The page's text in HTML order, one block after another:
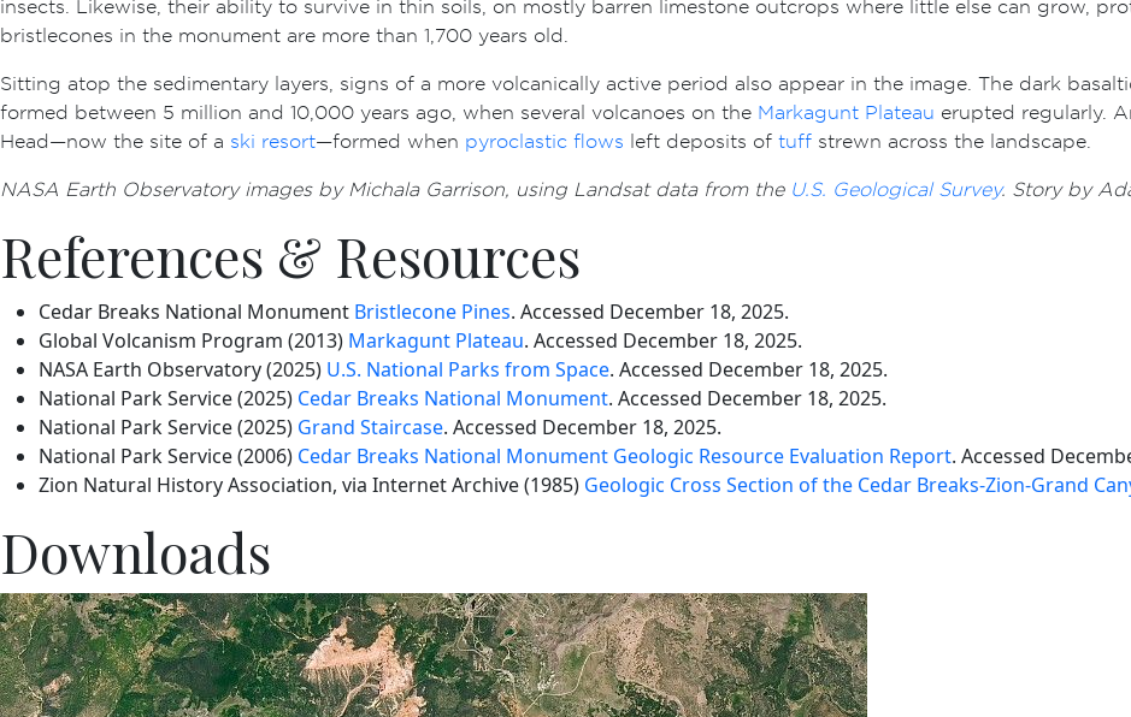
insects. Likewise, their ability to survive in thin soils, on mostly barren limestone outcrops where little else can grow,
bristlecones in the monument are more than 1,700 years old.
Sitting atop the sedimentary layers, signs of a more volcanically active period also appear in the image. The dark
formed between 5 million and 10,000 years ago, when several volcanoes on the Markagunt Plateau erupted regularly.
Head—now the site of a ski resort—formed when pyroclastic flows left deposits of tuff strewn across the landscape.
NASA Earth Observatory images by Michala Garrison, using Landsat data from the U.S. Geological Survey. Story by
References & Resources
Cedar Breaks National Monument Bristlecone Pines. Accessed December 18, 2025.
Global Volcanism Program (2013) Markagunt Plateau. Accessed December 18, 2025.
NASA Earth Observatory (2025) U.S. National Parks from Space. Accessed December 18, 2025.
National Park Service (2025) Cedar Breaks National Monument. Accessed December 18, 2025.
National Park Service (2025) Grand Staircase. Accessed December 18, 2025.
National Park Service (2006) Cedar Breaks National Monument Geologic Resource Evaluation Report. Accessed
Zion Natural History Association, via Internet Archive (1985) Geologic Cross Section of the Cedar Breaks-Zion-Grand
Downloads